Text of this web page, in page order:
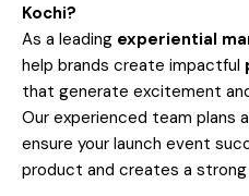
Kochi?
As a leading experiential
help brands create impactful
that generate excitement
Our experienced team plans
ensure your launch event
product and creates a